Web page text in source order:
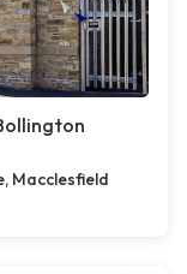
Macclesfield